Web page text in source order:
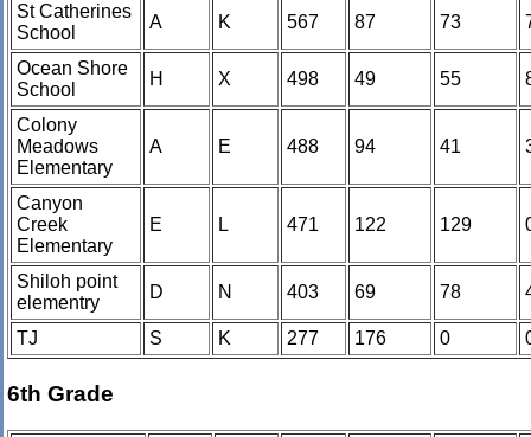
St Catherines
School
A K 567 87 73
Ocean Shore
School
H X 498 49 55
Colony
Meadows
Elementary
A E 488 94 41
Canyon
Creek
Elementary
E L 471 122 129
Shiloh point
elementry
D N 403 69 78
TJ S K 277 176 0
6th Grade